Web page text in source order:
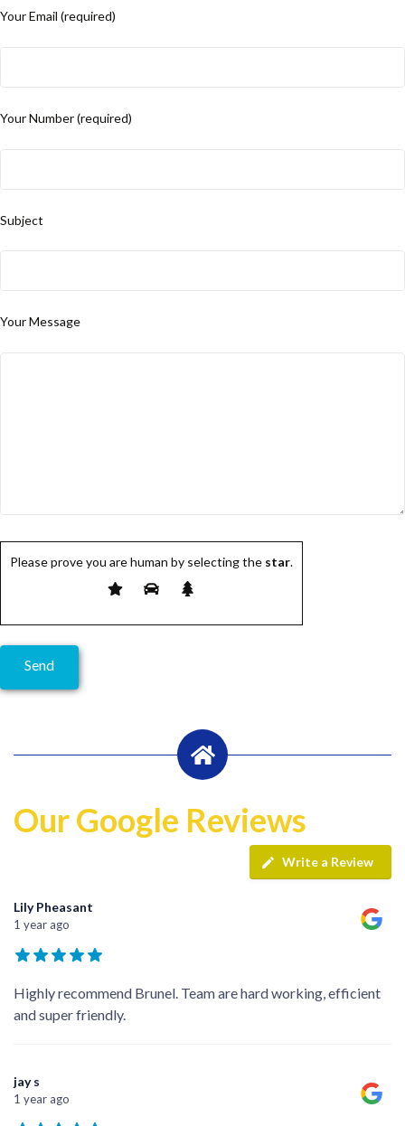
Your Email (required)
Your Number (required)
Subject
Your Message
Please prove you are human by selecting the star.
Our Google Reviews
Write a Review
Lily Pheasant
1 year ago
Highly recommend Brunel. Team are hard working, efficient
and super friendly.
jay s
1 year ago